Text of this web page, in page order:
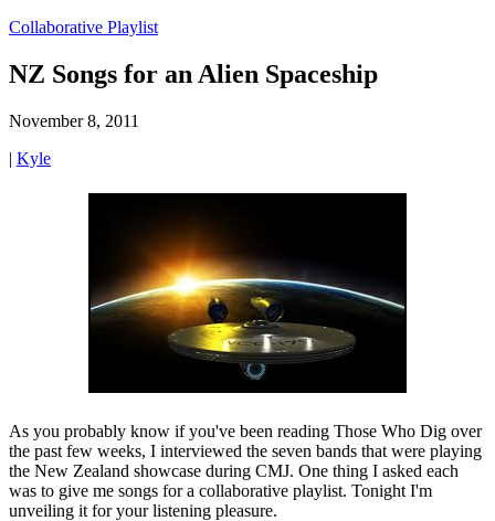
Collaborative Playlist
NZ Songs for an Alien Spaceship
November 8, 2011
| Kyle
As you probably know if you've been reading Those Who Dig over
the past few weeks, I interviewed the seven bands that were playing
the New Zealand showcase during CMJ. One thing I asked each
was to give me songs for a collaborative playlist. Tonight I'm
unveiling it for your listening pleasure.